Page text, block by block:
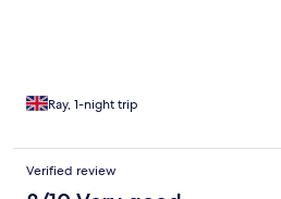
Ray, 1-night trip
Verified review